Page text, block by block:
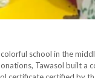
school in the
Tawasol built a